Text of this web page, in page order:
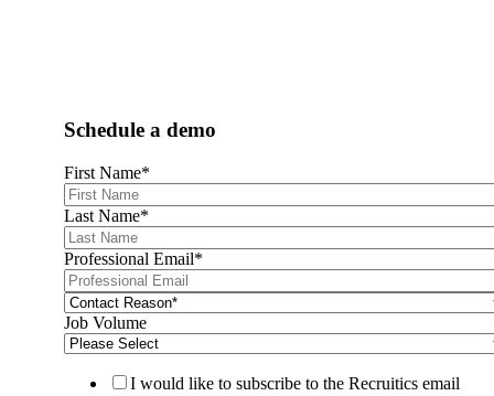
Schedule a demo
First Name*
Last Name*
Professional Email*
Job Volume
I would like to subscribe to the Recruitics email